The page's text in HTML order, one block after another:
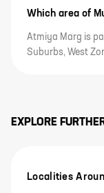
Which area of
Atmiya Marg is
Suburbs, West
EXPLORE
Localities